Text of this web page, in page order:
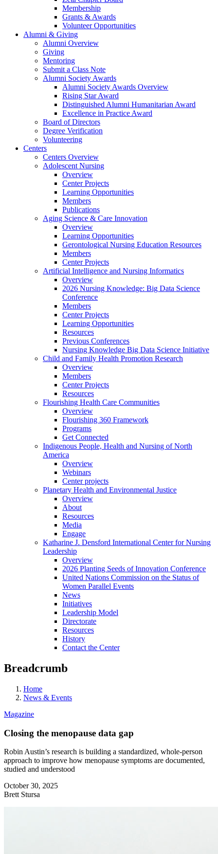
Membership
Grants & Awards
Volunteer Opportunities
Alumni & Giving
Alumni Overview
Giving
Mentoring
Submit a Class Note
Alumni Society Awards
Alumni Society Awards Overview
Rising Star Award
Distinguished Alumni Humanitarian Award
Excellence in Practice Award
Board of Directors
Degree Verification
Volunteering
Centers
Centers Overview
Adolescent Nursing
Overview
Center Projects
Learning Opportunities
Members
Publications
Aging Science & Care Innovation
Overview
Learning Opportunities
Gerontological Nursing Education Resources
Members
Center Projects
Artificial Intelligence and Nursing Informatics
Overview
2026 Nursing Knowledge: Big Data Science
Conference
Members
Center Projects
Learning Opportunities
Resources
Previous Conferences
Nursing Knowledge Big Data Science Initiative
Child and Family Health Promotion Research
Overview
Members
Center Projects
Resources
Flourishing Health Care Communities
Overview
Flourishing 360 Framework
Programs
Get Connected
Indigenous People, Health and Nursing of North
America
Overview
Webinars
Center projects
Planetary Health and Environmental Justice
Overview
About
Resources
Media
Engage
Katharine J. Densford International Center for Nursing
Leadership
Overview
2026 Planting Seeds of Innovation Conference
United Nations Commission on the Status of
Women Parallel Events
News
Initiatives
Leadership Model
Directorate
Resources
History
Contact the Center
Breadcrumb
Home
News & Events
Magazine
Closing the menopause data gap
Robin Austin’s research is building a standardized, whole-person
approach to improve how menopause symptoms are documented,
studied and understood
October 30, 2025
Brett Stursa